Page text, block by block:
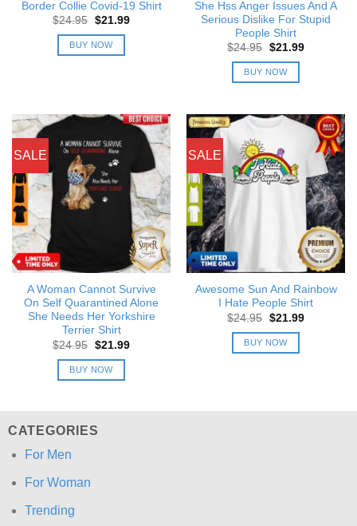
Border Collie Covid-19 Shirt
$24.95 Original
was:
$24.95.
$21.99Current
BUY NOW
She Hss Anger Issues And A
Serious Dislike For Stupid
People Shirt
$24.95 Original
was:
$24.95.
$21.99Current
BUY NOW
SALE
A Woman Cannot Survive
On Self Quarantined Alone
She Needs Her Yorkshire
Terrier Shirt
$24.95 Original
was:
$24.95.
$21.99Current
BUY NOW
SALE
Awesome Sun And Rainbow
I Hate People Shirt
$24.95 Original
was:
$24.95.
$21.99Current
BUY NOW
CATEGORIES
For Men
For Woman
Trending